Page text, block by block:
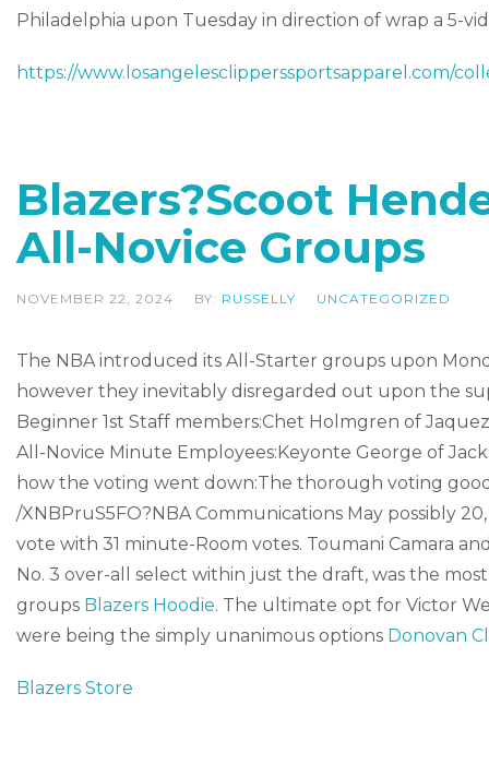
Philadelphia upon Tuesday in direction of wrap a 5-
https://www.losangelesclipperssportsapparel.com/
Blazers?Scoot
All-Novice Groups
NOVEMBER 22, 2024 BY: RUSSELLY UNCATEGORIZED
The NBA introduced its All-Starter groups upon
however they inevitably disregarded out upon the
Beginner 1st Staff members:Chet Holmgren of
All-Novice Minute Employees:Keyonte George of
how the voting went down:The thorough voting
/XNBPruS5FO?NBA Communications May possibly
vote with 31 minute-Room votes. Toumani Camara
No. 3 over-all select within just the draft, was the
groups Blazers Hoodie. The ultimate opt for Victor
were being the simply unanimous options Donovan
Blazers Store